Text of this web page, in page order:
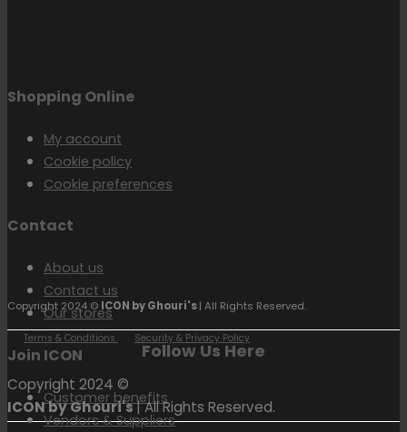
Shopping Online
My account
Cookie policy
Cookie preferences
Contact
About us
Contact us
Our stores
Join ICON
Customer benefits
Vendors & Suppliers
Follow Us Here
Copyright 2024 © ICON by Ghouri's| All Rights Reserved.
Terms & Conditions Security & Privacy Policy
Copyright 2024 ©
ICON by Ghouri's| All Rights Reserved.